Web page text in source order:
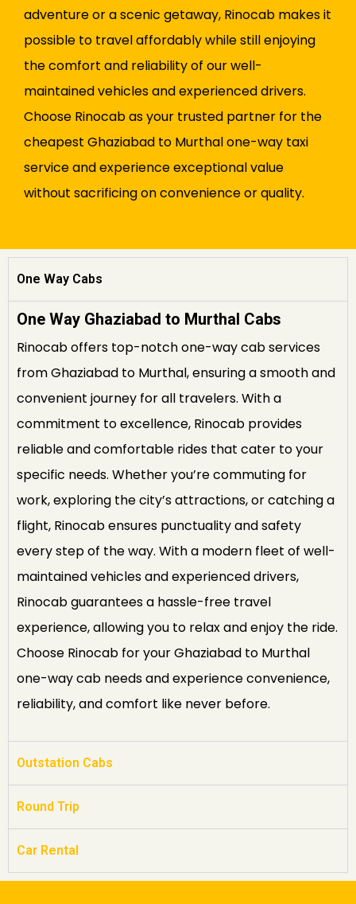
adventure or a scenic getaway, Rinocab makes it
possible to travel affordably while still enjoying
the comfort and reliability of our well-
maintained vehicles and experienced drivers.
Choose Rinocab as your trusted partner for the
cheapest Ghaziabad to Murthal one-way taxi
service and experience exceptional value
without sacrificing on convenience or quality.
One Way Cabs
One Way Ghaziabad to Murthal Cabs
Rinocab offers top-notch one-way cab services
from Ghaziabad to Murthal, ensuring a smooth and
convenient journey for all travelers. With a
commitment to excellence, Rinocab provides
reliable and comfortable rides that cater to your
specific needs. Whether you’re commuting for
work, exploring the city’s attractions, or catching a
flight, Rinocab ensures punctuality and safety
every step of the way. With a modern fleet of well-
maintained vehicles and experienced drivers,
Rinocab guarantees a hassle-free travel
experience, allowing you to relax and enjoy the ride.
Choose Rinocab for your Ghaziabad to Murthal
one-way cab needs and experience convenience,
reliability, and comfort like never before.
Outstation Cabs
Round Trip
Car Rental